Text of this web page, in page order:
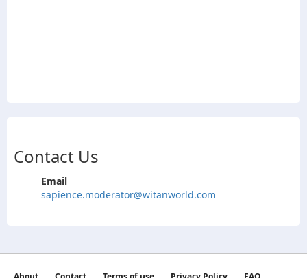
Contact Us
Email
sapience.moderator@witanworld.com